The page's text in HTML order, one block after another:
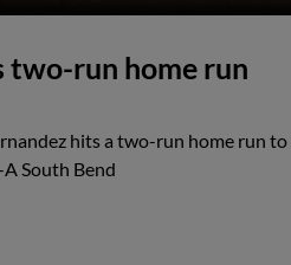
two-run home run
hits a two-run home run
South Bend